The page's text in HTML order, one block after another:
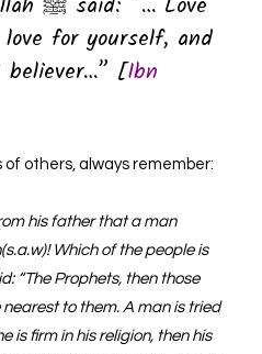
for yourself, and
[Ibn
others, always remember:
his father that a man
Which of the people is
“The Prophets, then those
to them. A man is tried
is firm in his religion, then his